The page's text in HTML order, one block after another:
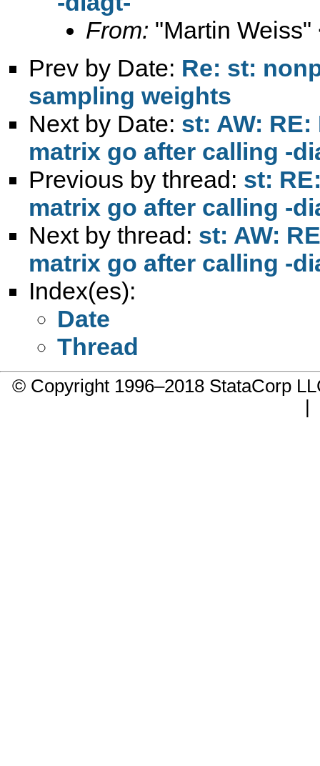
From: "Martin Weiss"
Prev by Date: Re: st:
sampling weights
Next by Date: st: AW:
matrix go after calling -
Previous by thread: st:
matrix go after calling -
Next by thread: st: AW:
matrix go after calling -
Index(es):
Date
Thread
© Copyright 1996–2018 StataCorp